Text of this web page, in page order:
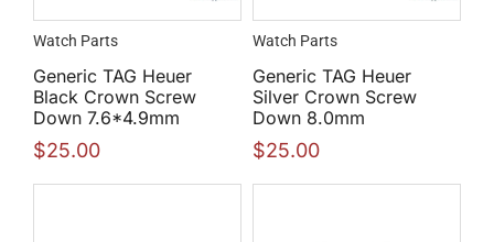
Watch Parts
Generic TAG Heuer
Black Crown Screw
Down 7.6*4.9mm
$25.00
Watch Parts
Generic TAG Heuer
Silver Crown Screw
Down 8.0mm
$25.00